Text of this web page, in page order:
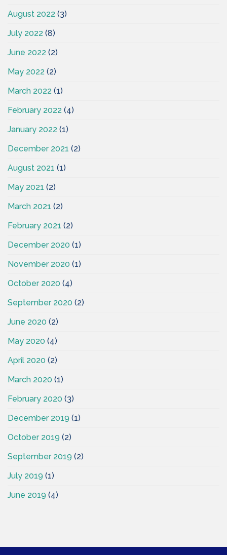
August 2022 (3)
July 2022 (8)
June 2022 (2)
May 2022 (2)
March 2022 (1)
February 2022 (4)
January 2022 (1)
December 2021 (2)
August 2021 (1)
May 2021 (2)
March 2021 (2)
February 2021 (2)
December 2020 (1)
November 2020 (1)
October 2020 (4)
September 2020 (2)
June 2020 (2)
May 2020 (4)
April 2020 (2)
March 2020 (1)
February 2020 (3)
December 2019 (1)
October 2019 (2)
September 2019 (2)
July 2019 (1)
June 2019 (4)